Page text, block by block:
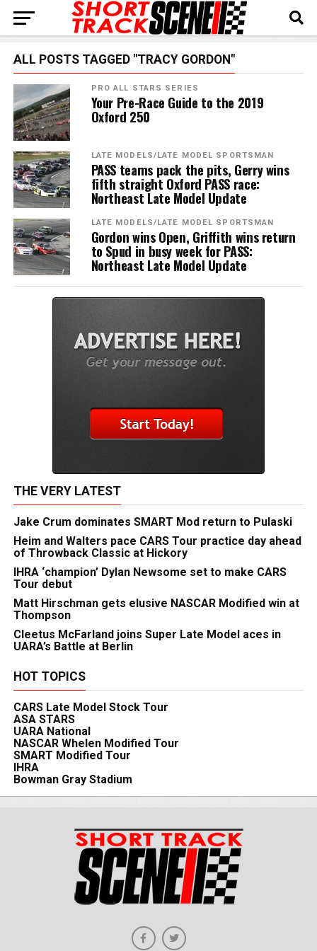
ALL POSTS TAGGED "TRACY GORDON"
PRO ALL STARS SERIES
Your Pre-Race Guide to the 2019
Oxford 250
LATE MODELS/LATE MODEL SPORTSMAN
PASS teams pack the pits, Gerry wins
fifth straight Oxford PASS race:
Northeast Late Model Update
LATE MODELS/LATE MODEL SPORTSMAN
Gordon wins Open, Griffith wins return
to Spud in busy week for PASS:
Northeast Late Model Update
THE VERY LATEST
Jake Crum dominates SMART Mod return to Pulaski
Heim and Walters pace CARS Tour practice day ahead
of Throwback Classic at Hickory
IHRA ‘champion’ Dylan Newsome set to make CARS
Tour debut
Matt Hirschman gets elusive NASCAR Modified win at
Thompson
Cleetus McFarland joins Super Late Model aces in
UARA’s Battle at Berlin
HOT TOPICS
CARS Late Model Stock Tour
ASA STARS
UARA National
NASCAR Whelen Modified Tour
SMART Modified Tour
IHRA
Bowman Gray Stadium